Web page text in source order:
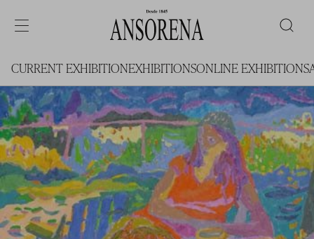
CURRENT EXHIBITIONEXHIBITIONSONLINE EXHIBITIONS